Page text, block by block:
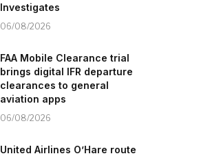
Investigates
06/08/2026
FAA Mobile Clearance trial
brings digital IFR departure
clearances to general
aviation apps
06/08/2026
United Airlines O’Hare route